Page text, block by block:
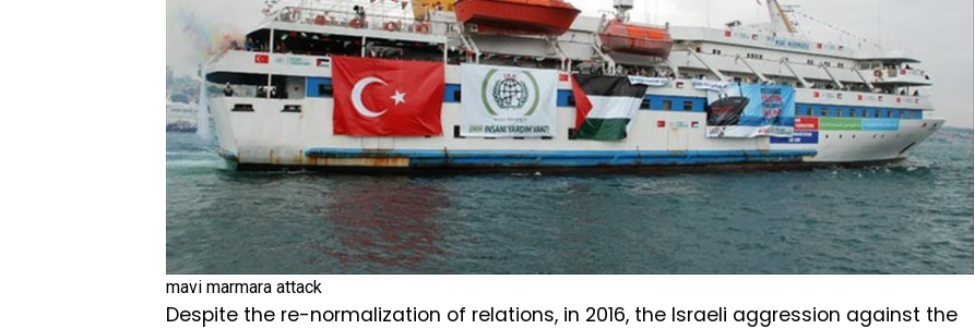
mavi marmara attack
Despite the re-normalization of relations, in 2016, the Israeli aggression against the